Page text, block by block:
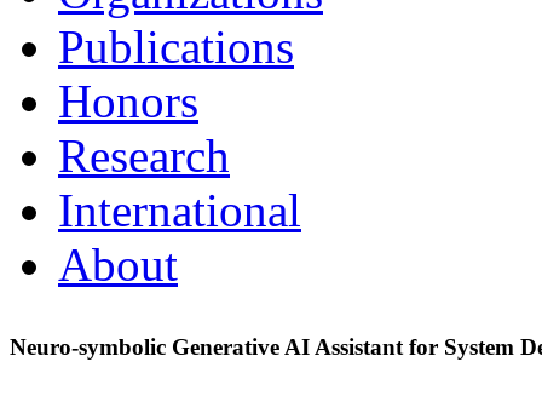
Publications
Honors
Research
International
About
Neuro-symbolic Generative AI Assistant for System